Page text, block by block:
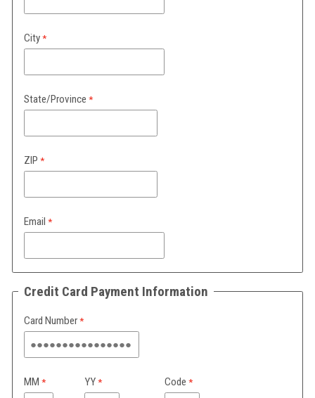
City
State/Province
ZIP
Email
Credit Card Payment Information
Card Number
MM YY Code